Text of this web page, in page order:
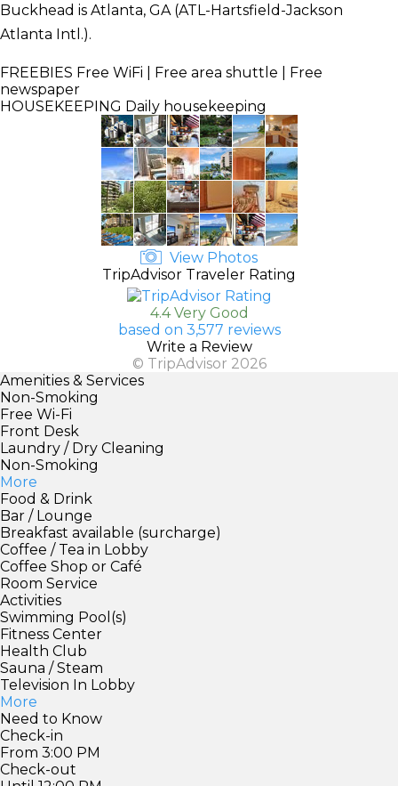
Buckhead is Atlanta, GA (ATL-Hartsfield-Jackson
Atlanta Intl.).
FREEBIES Free WiFi | Free area shuttle | Free
newspaper
HOUSEKEEPING Daily housekeeping
View Photos
TripAdvisor Traveler Rating
4.4 Very Good
based on 3,577 reviews
Write a Review
© TripAdvisor 2026
Amenities & Services
Non-Smoking
Free Wi-Fi
Front Desk
Laundry / Dry Cleaning
Non-Smoking
More
Food & Drink
Bar / Lounge
Breakfast available (surcharge)
Coffee / Tea in Lobby
Coffee Shop or Café
Room Service
Activities
Swimming Pool(s)
Fitness Center
Health Club
Sauna / Steam
Television In Lobby
More
Need to Know
Check-in
From 3:00 PM
Check-out